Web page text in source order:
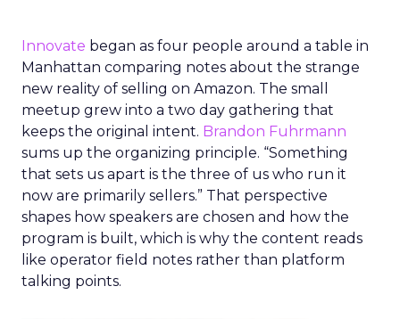
Innovate began as four people around a table in
Manhattan comparing notes about the strange
new reality of selling on Amazon. The small
meetup grew into a two day gathering that
keeps the original intent. Brandon Fuhrmann
sums up the organizing principle. “Something
that sets us apart is the three of us who run it
now are primarily sellers.” That perspective
shapes how speakers are chosen and how the
program is built, which is why the content reads
like operator field notes rather than platform
talking points.